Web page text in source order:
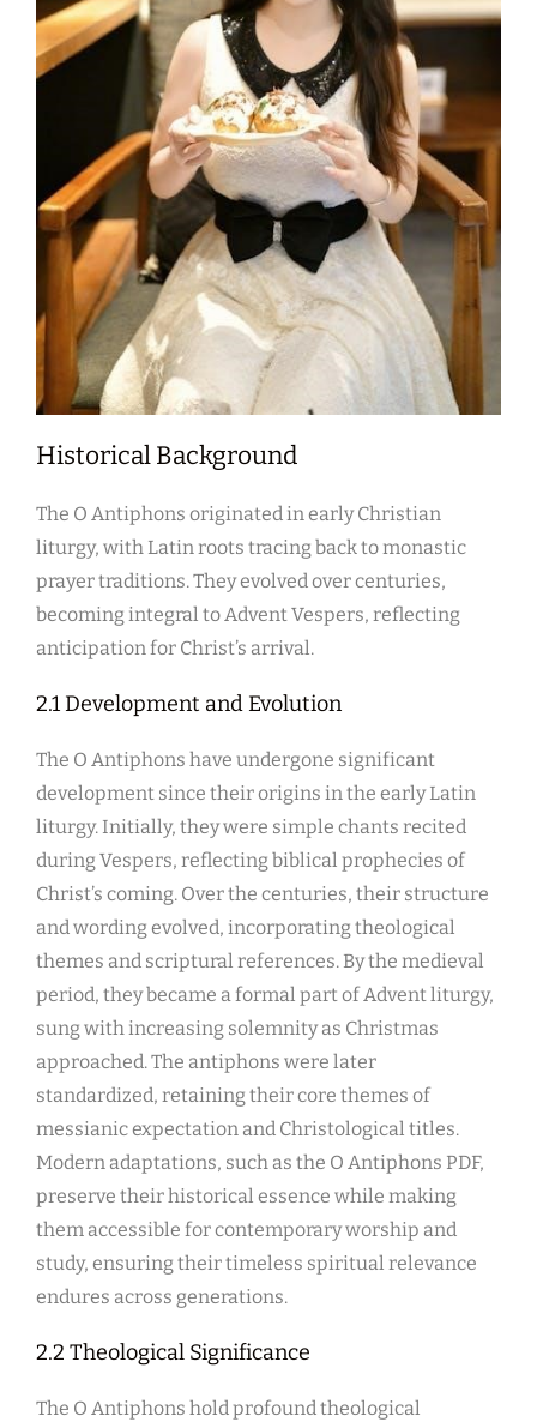
Historical Background
The O Antiphons originated in early Christian
liturgy, with Latin roots tracing back to monastic
prayer traditions. They evolved over centuries,
becoming integral to Advent Vespers, reflecting
anticipation for Christ’s arrival.
2.1 Development and Evolution
The O Antiphons have undergone significant
development since their origins in the early Latin
liturgy. Initially, they were simple chants recited
during Vespers, reflecting biblical prophecies of
Christ’s coming. Over the centuries, their structure
and wording evolved, incorporating theological
themes and scriptural references. By the medieval
period, they became a formal part of Advent liturgy,
sung with increasing solemnity as Christmas
approached. The antiphons were later
standardized, retaining their core themes of
messianic expectation and Christological titles.
Modern adaptations, such as the O Antiphons PDF,
preserve their historical essence while making
them accessible for contemporary worship and
study, ensuring their timeless spiritual relevance
endures across generations.
2.2 Theological Significance
The O Antiphons hold profound theological